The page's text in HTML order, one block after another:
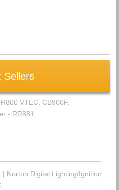
Sellers
VTEC, CB900F,
- RR881
| Norton Digital Lighting/Ignition